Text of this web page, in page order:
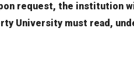
request, the institution
University must read,